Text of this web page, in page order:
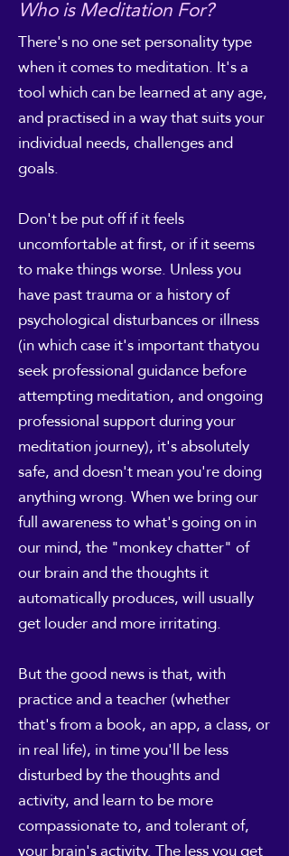
Who is Meditation For?
There's no one set personality type
when it comes to meditation. It's a
tool which can be learned at any age,
and practised in a way that suits your
individual needs, challenges and
goals.
Don't be put off if it feels
uncomfortable at first, or if it seems
to make things worse. Unless you
have past trauma or a history of
psychological disturbances or illness
(in which case it's important thatyou
seek professional guidance before
attempting meditation, and ongoing
professional support during your
meditation journey), it's absolutely
safe, and doesn't mean you're doing
anything wrong. When we bring our
full awareness to what's going on in
our mind, the "monkey chatter" of
our brain and the thoughts it
automatically produces, will usually
get louder and more irritating.
But the good news is that, with
practice and a teacher (whether
that's from a book, an app, a class, or
in real life), in time you'll be less
disturbed by the thoughts and
activity, and learn to be more
compassionate to, and tolerant of,